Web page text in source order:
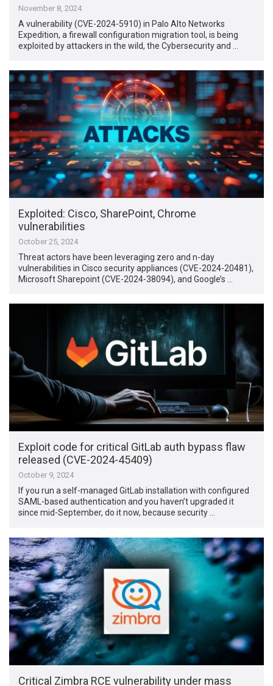
November 8, 2024
A vulnerability (CVE-2024-5910) in Palo Alto Networks
Expedition, a firewall configuration migration tool, is being
exploited by attackers in the wild, the Cybersecurity and …
Exploited: Cisco, SharePoint, Chrome
vulnerabilities
October 25, 2024
Threat actors have been leveraging zero and n-day
vulnerabilities in Cisco security appliances (CVE-2024-20481),
Microsoft Sharepoint (CVE-2024-38094), and Google’s …
Exploit code for critical GitLab auth bypass flaw
released (CVE-2024-45409)
October 9, 2024
If you run a self-managed GitLab installation with configured
SAML-based authentication and you haven’t upgraded it
since mid-September, do it now, because security …
Critical Zimbra RCE vulnerability under mass